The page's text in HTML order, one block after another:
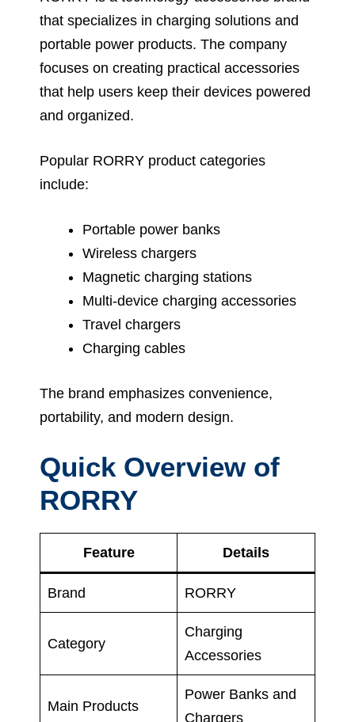
that specializes in charging solutions and
portable power products. The company
focuses on creating practical accessories
that help users keep their devices powered
and organized.
Popular RORRY product categories
include:
Portable power banks
Wireless chargers
Magnetic charging stations
Multi-device charging accessories
Travel chargers
Charging cables
The brand emphasizes convenience,
portability, and modern design.
Quick Overview of
RORRY
Feature Details
Brand RORRY
Category
Charging
Accessories
Main Products
Power Banks and
Chargers